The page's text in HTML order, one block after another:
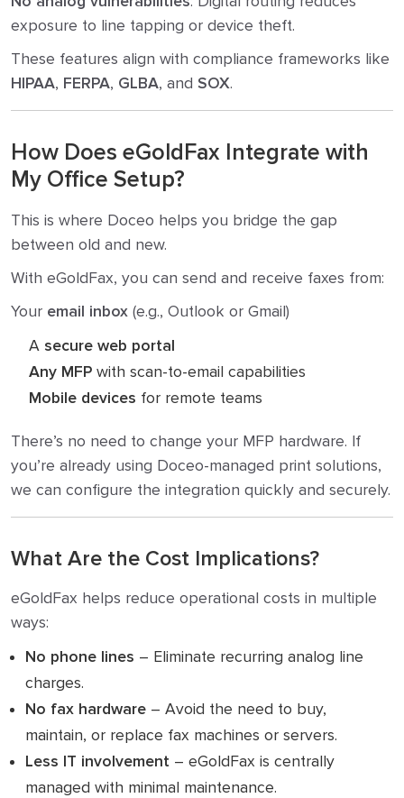
exposure to line tapping or device theft.
These features align with compliance frameworks like
HIPAA, FERPA, GLBA, and SOX.
How Does eGoldFax Integrate with
My Office Setup?
This is where Doceo helps you bridge the gap
between old and new.
With eGoldFax, you can send and receive faxes from:
Your email inbox (e.g., Outlook or Gmail)
A secure web portal
Any MFP with scan-to-email capabilities
Mobile devices for remote teams
There’s no need to change your MFP hardware. If
you’re already using Doceo-managed print solutions,
we can configure the integration quickly and securely.
What Are the Cost Implications?
eGoldFax helps reduce operational costs in multiple
ways:
No phone lines – Eliminate recurring analog line
charges.
No fax hardware – Avoid the need to buy,
maintain, or replace fax machines or servers.
Less IT involvement – eGoldFax is centrally
managed with minimal maintenance.